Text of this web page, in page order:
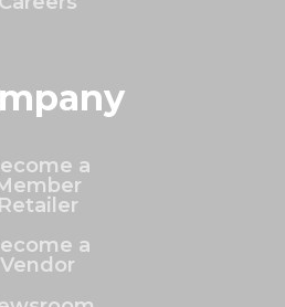
a
Retailer
a
Vendor